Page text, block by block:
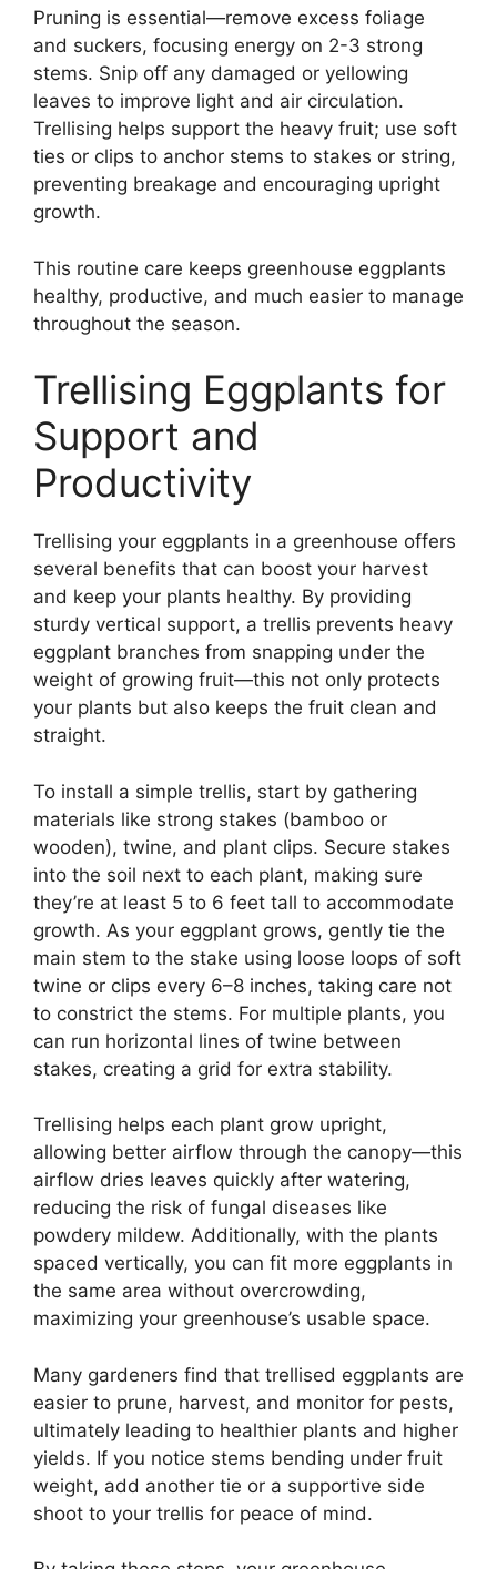
Pruning is essential—remove excess foliage
and suckers, focusing energy on 2-3 strong
stems. Snip off any damaged or yellowing
leaves to improve light and air circulation.
Trellising helps support the heavy fruit; use soft
ties or clips to anchor stems to stakes or string,
preventing breakage and encouraging upright
growth.
This routine care keeps greenhouse eggplants
healthy, productive, and much easier to manage
throughout the season.
Trellising Eggplants for
Support and
Productivity
Trellising your eggplants in a greenhouse offers
several benefits that can boost your harvest
and keep your plants healthy. By providing
sturdy vertical support, a trellis prevents heavy
eggplant branches from snapping under the
weight of growing fruit—this not only protects
your plants but also keeps the fruit clean and
straight.
To install a simple trellis, start by gathering
materials like strong stakes (bamboo or
wooden), twine, and plant clips. Secure stakes
into the soil next to each plant, making sure
they’re at least 5 to 6 feet tall to accommodate
growth. As your eggplant grows, gently tie the
main stem to the stake using loose loops of soft
twine or clips every 6–8 inches, taking care not
to constrict the stems. For multiple plants, you
can run horizontal lines of twine between
stakes, creating a grid for extra stability.
Trellising helps each plant grow upright,
allowing better airflow through the canopy—this
airflow dries leaves quickly after watering,
reducing the risk of fungal diseases like
powdery mildew. Additionally, with the plants
spaced vertically, you can fit more eggplants in
the same area without overcrowding,
maximizing your greenhouse’s usable space.
Many gardeners find that trellised eggplants are
easier to prune, harvest, and monitor for pests,
ultimately leading to healthier plants and higher
yields. If you notice stems bending under fruit
weight, add another tie or a supportive side
shoot to your trellis for peace of mind.